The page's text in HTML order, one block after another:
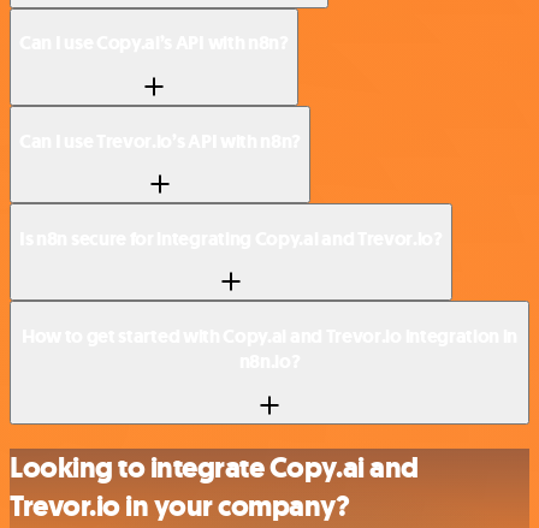
Looking to integrate Copy.ai and
Trevor.io in your company?